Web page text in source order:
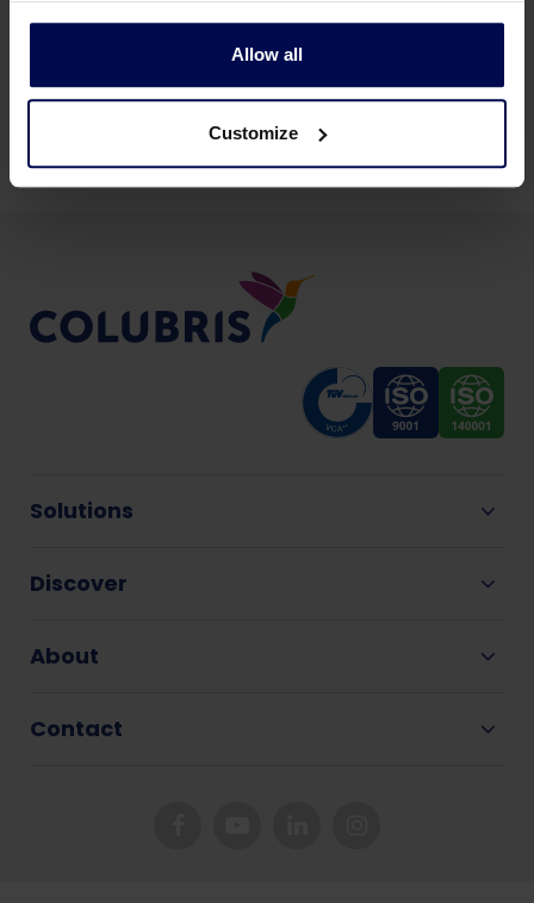
Allow all
Customize
Back to news & events
Share this page:
Solutions
Discover
About
Contact